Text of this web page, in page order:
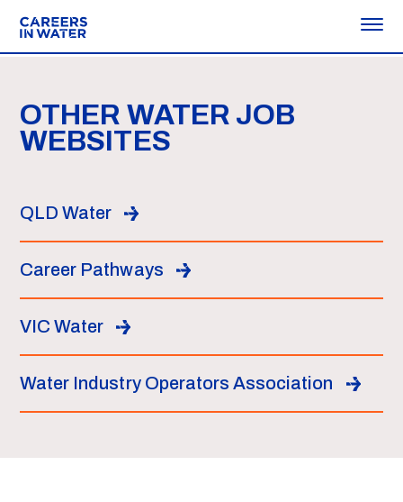
OTHER WATER JOB
WEBSITES
QLD Water
Career Pathways
VIC Water
Water Industry Operators Association